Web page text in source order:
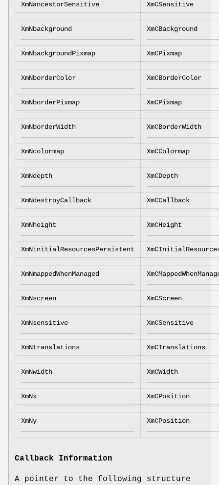
XmNancestorSensitive XmCSensitive
XmNbackground XmCBackground
XmNbackgroundPixmap XmCPixmap
XmNborderColor XmCBorderColor
XmNborderPixmap XmCPixmap
XmNborderWidth XmCBorderWidth
XmNcolormap XmCColormap
XmNdepth XmCDepth
XmNdestroyCallback XmCCallback
XmNheight XmCHeight
XmNinitialResourcesPersistent
XmNmappedWhenManaged
XmNscreen XmCScreen
XmNsensitive XmCSensitive
XmNtranslations XmCTranslations
XmNwidth XmCWidth
XmNx XmCPosition
XmNy XmCPosition
Callback Information
A pointer to the following structure